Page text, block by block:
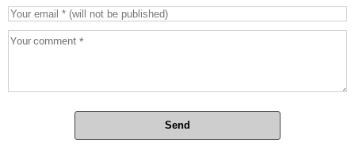
Send